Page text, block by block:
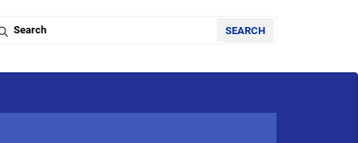
Search the database SEARCH